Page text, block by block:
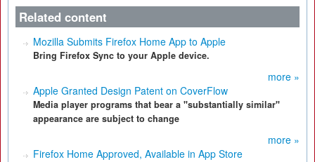
Related content
Mozilla Submits Firefox Home App to Apple
Bring Firefox Sync to your Apple device.
more »
Apple Granted Design Patent on CoverFlow
Media player programs that bear a "substantially similar"
appearance are subject to change
more »
Firefox Home Approved, Available in App Store